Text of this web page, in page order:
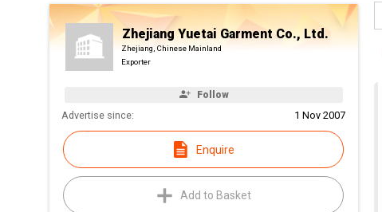
Zhejiang Yuetai Garment Co., Ltd.
Zhejiang, Chinese Mainland
Exporter
Follow
Advertise since: 1 Nov 2007
Enquire
Add to Basket